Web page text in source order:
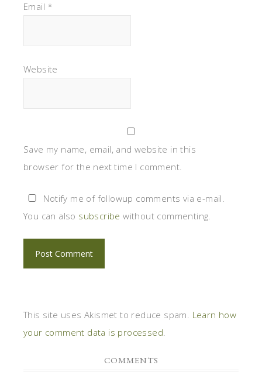
Email *
Website
Save my name, email, and website in this
browser for the next time I comment.
Notify me of followup comments via e-mail.
You can also subscribe without commenting.
This site uses Akismet to reduce spam. Learn how
your comment data is processed.
COMMENTS